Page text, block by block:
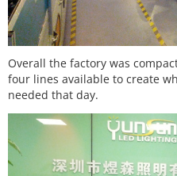
Overall the factory was
four lines available to create
needed that day.